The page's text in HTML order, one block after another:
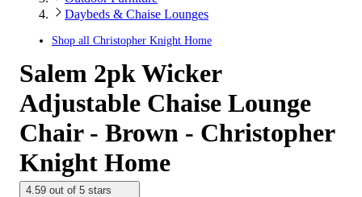
Daybeds & Chaise Lounges
Shop all Christopher Knight Home
Salem 2pk Wicker
Adjustable Chaise Lounge
Chair - Brown - Christopher
Knight Home
4.59 out of 5 stars